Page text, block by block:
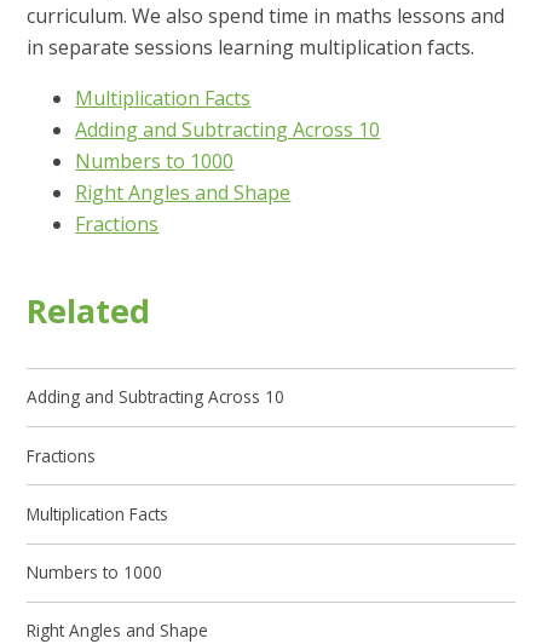
curriculum. We also spend time in maths lessons and
in separate sessions learning multiplication facts.
Multiplication Facts
Adding and Subtracting Across 10
Numbers to 1000
Right Angles and Shape
Fractions
Related
Adding and Subtracting Across 10
Fractions
Multiplication Facts
Numbers to 1000
Right Angles and Shape